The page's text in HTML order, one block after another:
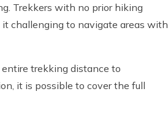
Trekkers with no prior hiking
challenging to navigate areas with
trekking distance to
it is possible to cover the full